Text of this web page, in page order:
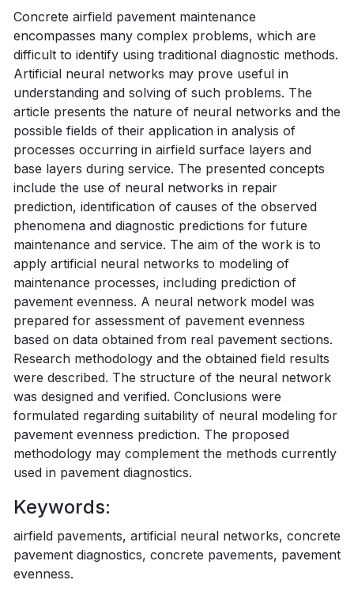
Concrete airfield pavement maintenance
encompasses many complex problems, which are
difficult to identify using traditional diagnostic methods.
Artificial neural networks may prove useful in
understanding and solving of such problems. The
article presents the nature of neural networks and the
possible fields of their application in analysis of
processes occurring in airfield surface layers and
base layers during service. The presented concepts
include the use of neural networks in repair
prediction, identification of causes of the observed
phenomena and diagnostic predictions for future
maintenance and service. The aim of the work is to
apply artificial neural networks to modeling of
maintenance processes, including prediction of
pavement evenness. A neural network model was
prepared for assessment of pavement evenness
based on data obtained from real pavement sections.
Research methodology and the obtained field results
were described. The structure of the neural network
was designed and verified. Conclusions were
formulated regarding suitability of neural modeling for
pavement evenness prediction. The proposed
methodology may complement the methods currently
used in pavement diagnostics.
Keywords:
airfield pavements, artificial neural networks, concrete
pavement diagnostics, concrete pavements, pavement
evenness.